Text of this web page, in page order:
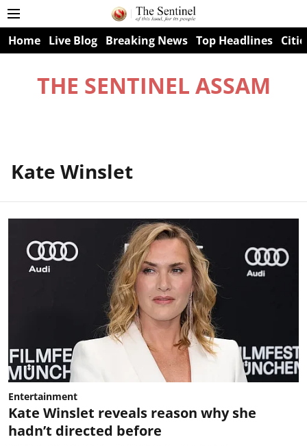
Home Live Blog Breaking News Top Headlines
THE SENTINEL ASSAM
Kate Winslet
Entertainment
Kate Winslet reveals reason why she
hadn’t directed before